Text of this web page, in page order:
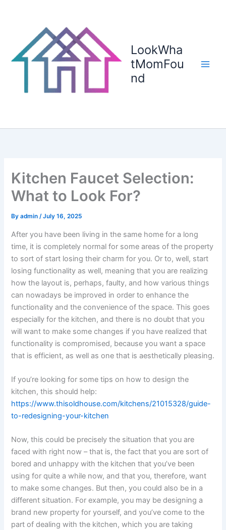
LookWha
tMomFou
nd
Kitchen Faucet Selection:
What to Look For?
Byadmin/July 16, 2025
After you have been living in the same home for a long
time, it is completely normal for some areas of the property
to sort of start losing their charm for you. Or to, well, start
losing functionality as well, meaning that you are realizing
how the layout is, perhaps, faulty, and how various things
can nowadays be improved in order to enhance the
functionality and the convenience of the space. This goes
especially for the kitchen, and there is no doubt that you
will want to make some changes if you have realized that
functionality is compromised, because you want a space
that is efficient, as well as one that is aesthetically pleasing.
If you’re looking for some tips on how to design the
kitchen, this should help:
https://www.thisoldhouse.com/kitchens/21015328/guide-
to-redesigning-your-kitchen
Now, this could be precisely the situation that you are
faced with right now – that is, the fact that you are sort of
bored and unhappy with the kitchen that you’ve been
using for quite a while now, and that you, therefore, want
to make some changes. But then, you could also be in a
different situation. For example, you may be designing a
brand new property for yourself, and you’ve come to the
part of dealing with the kitchen, which you are taking